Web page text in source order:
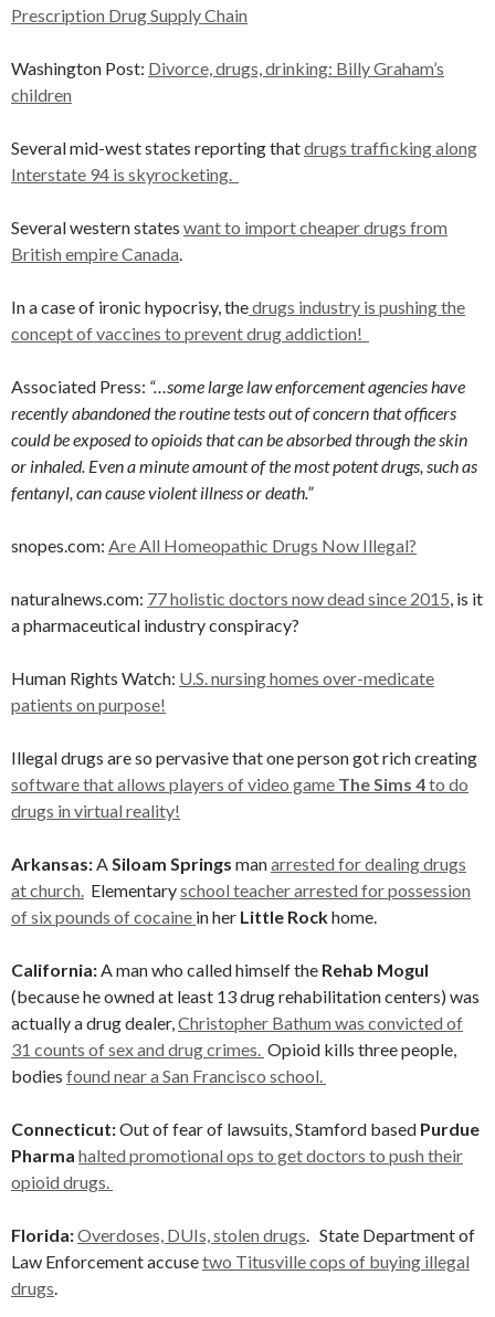
Prescription Drug Supply Chain
Washington Post: Divorce, drugs, drinking: Billy Graham’s
children
Several mid-west states reporting thatdrugs trafficking along
Interstate 94 is skyrocketing.
Several western states want to import cheaper drugs from
British empire Canada.
In a case of ironic hypocrisy, thedrugs industry is pushing the
concept of vaccines to prevent drug addiction!
Associated Press: “…some large law enforcement agencies have
recently abandoned the routine tests out of concern that officers
could be exposed to opioids that can be absorbed through the skin
or inhaled. Even a minute amount of the most potent drugs, such as
fentanyl, can cause violent illness or death.”
snopes.com: Are All Homeopathic Drugs Now Illegal?
naturalnews.com: 77 holistic doctors now dead since 2015, is it
a pharmaceutical industry conspiracy?
Human Rights Watch: U.S. nursing homes over-medicate
patients on purpose!
Illegal drugs are so pervasive that one person got rich creating
software that allows players of video game The Sims 4to do
drugs in virtual reality!
Arkansas:ASiloam Springs manarrested for dealing drugs
at church. Elementaryschool teacher arrested for possession
of six pounds of cocaine in her Little Rockhome.
California:A man who called himself the Rehab Mogul
(because he owned at least 13 drug rehabilitation centers) was
actually a drug dealer,Christopher Bathum was convicted of
31 counts of sex and drug crimes. Opioid kills three people,
bodies found near a San Francisco school.
Connecticut:Out of fear of lawsuits, Stamford based Purdue
Pharma halted promotional ops to get doctors to push their
opioid drugs.
Florida:Overdoses, DUIs, stolen drugs. State Department of
Law Enforcement accusetwo Titusville cops of buying illegal
drugs.